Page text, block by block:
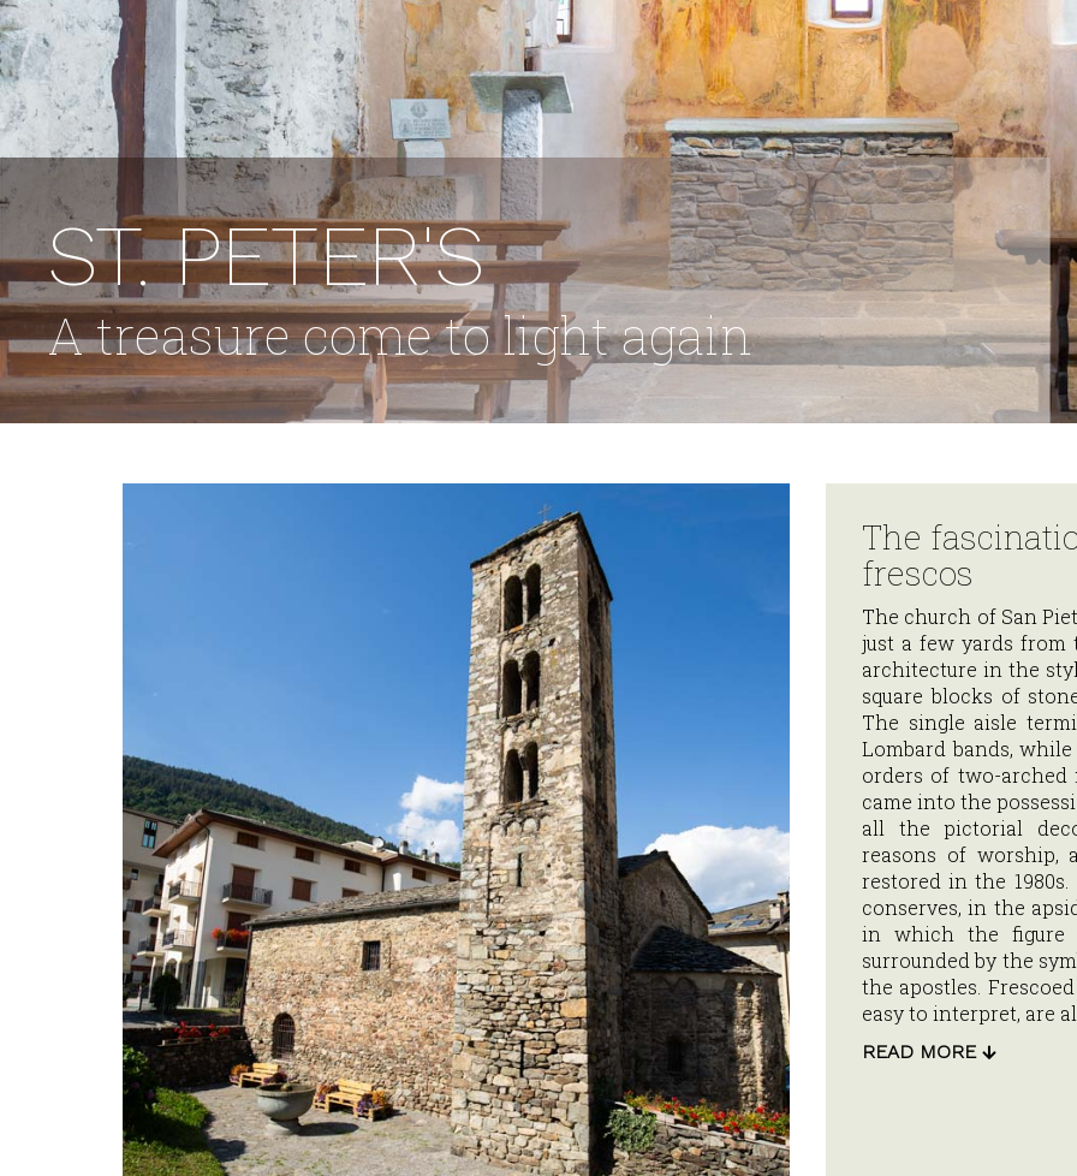
Cycle routes
Trekking routes
Around Teglio
HOSPITALITY
Where to sleep
Where to eat
THE
TERRITORY
EVENTS
USEFUL
INFORMATION
ST. PETER'S
A treasure come to light again
The
frescos
The church of San
just a few yards from
architecture in the
square blocks of
The single aisle
Lombard bands,
orders of two-arched
came into the
all the pictorial
reasons of worship,
restored in the
conserves, in the
in which the figure
surrounded by the
the apostles.
easy to interpret, are
READ MORE